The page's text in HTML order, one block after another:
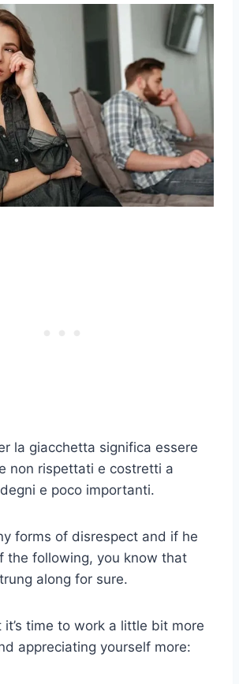
la giacchetta significa essere
non rispettati e costretti a
e poco importanti.
forms of disrespect and if he
the following, you know that
along for sure.
it’s time to work a little bit more
appreciating yourself more: